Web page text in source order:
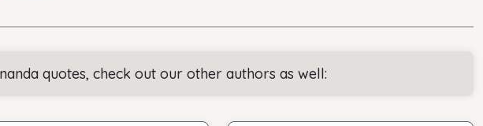
quotes, check out our other authors as well: